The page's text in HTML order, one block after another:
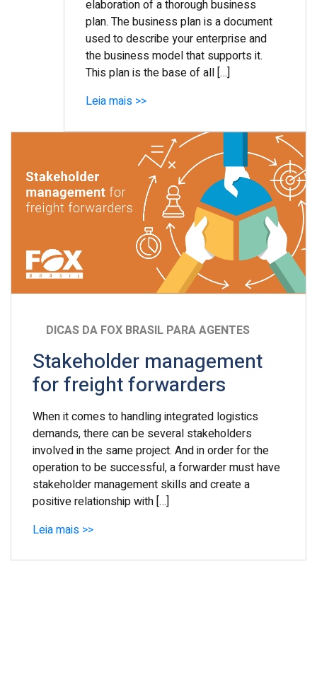
elaboration of a thorough business
plan. The business plan is a document
used to describe your enterprise and
the business model that supports it.
This plan is the base of all […]
Leia mais >>
DICAS DA FOX BRASIL PARA AGENTES
Stakeholder management
for freight forwarders
When it comes to handling integrated logistics
demands, there can be several stakeholders
involved in the same project. And in order for the
operation to be successful, a forwarder must have
stakeholder management skills and create a
positive relationship with […]
Leia mais >>